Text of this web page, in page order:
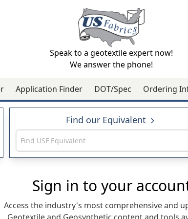
Speak to a geotextile expert now!
We answer the phone!
Application Finder DOT/Spec Ordering
Find our Equivalent
Find USF Equivalent
Sign in to your
Access the industry's most comprehensive and